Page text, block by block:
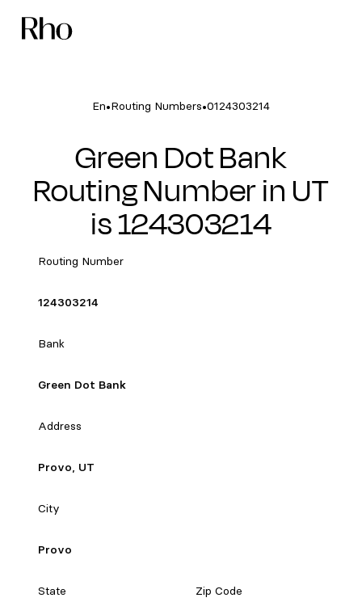
En•Routing Numbers•0124303214
Green Dot Bank
Routing Number in UT
is 124303214
Routing Number
124303214
Bank
Green Dot Bank
Address
Provo, UT
City
Provo
State Zip Code